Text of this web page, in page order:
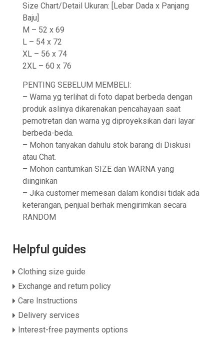
Size Chart/Detail Ukuran: [Lebar Dada x Panjang
Baju]
M – 52 x 69
L – 54 x 72
XL – 56 x 74
2XL – 60 x 76
PENTING SEBELUM MEMBELI:
– Warna yg terlihat di foto dapat berbeda dengan
produk aslinya dikarenakan pencahayaan saat
pemotretan dan warna yg diproyeksikan dari layar
berbeda-beda.
– Mohon tanyakan dahulu stok barang di Diskusi
atau Chat.
– Mohon cantumkan SIZE dan WARNA yang
diinginkan
– Jika customer memesan dalam kondisi tidak ada
keterangan, penjual berhak mengirimkan secara
RANDOM
Helpful guides
Clothing size guide
Exchange and return policy
Care Instructions
Delivery services
Interest-free payments options